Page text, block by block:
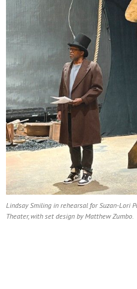
Lindsay Smiling in rehearsal for Suzan-Lori
Theater, with set design by Matthew Zumbo.